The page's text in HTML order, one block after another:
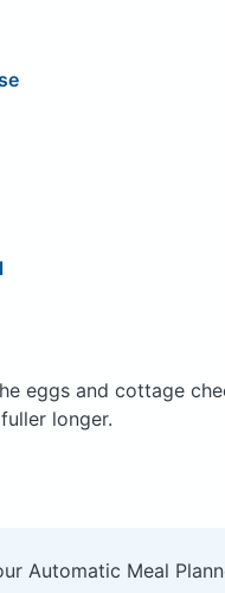
eggs and cottage
longer.
Automatic Meal